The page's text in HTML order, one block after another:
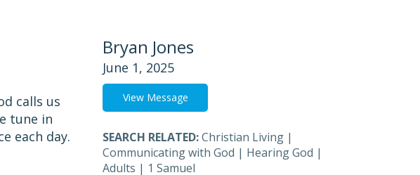
calls us
tune in
each day.
Bryan Jones
June 1, 2025
View Message
SEARCH RELATED:Christian Living |
Communicating with God | Hearing God |
Adults | 1 Samuel